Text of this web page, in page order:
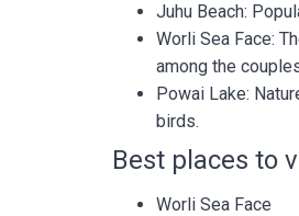
Juhu Beach:
Worli Sea Face:
among the
Powai Lake:
birds.
Best places to
Worli Sea Face